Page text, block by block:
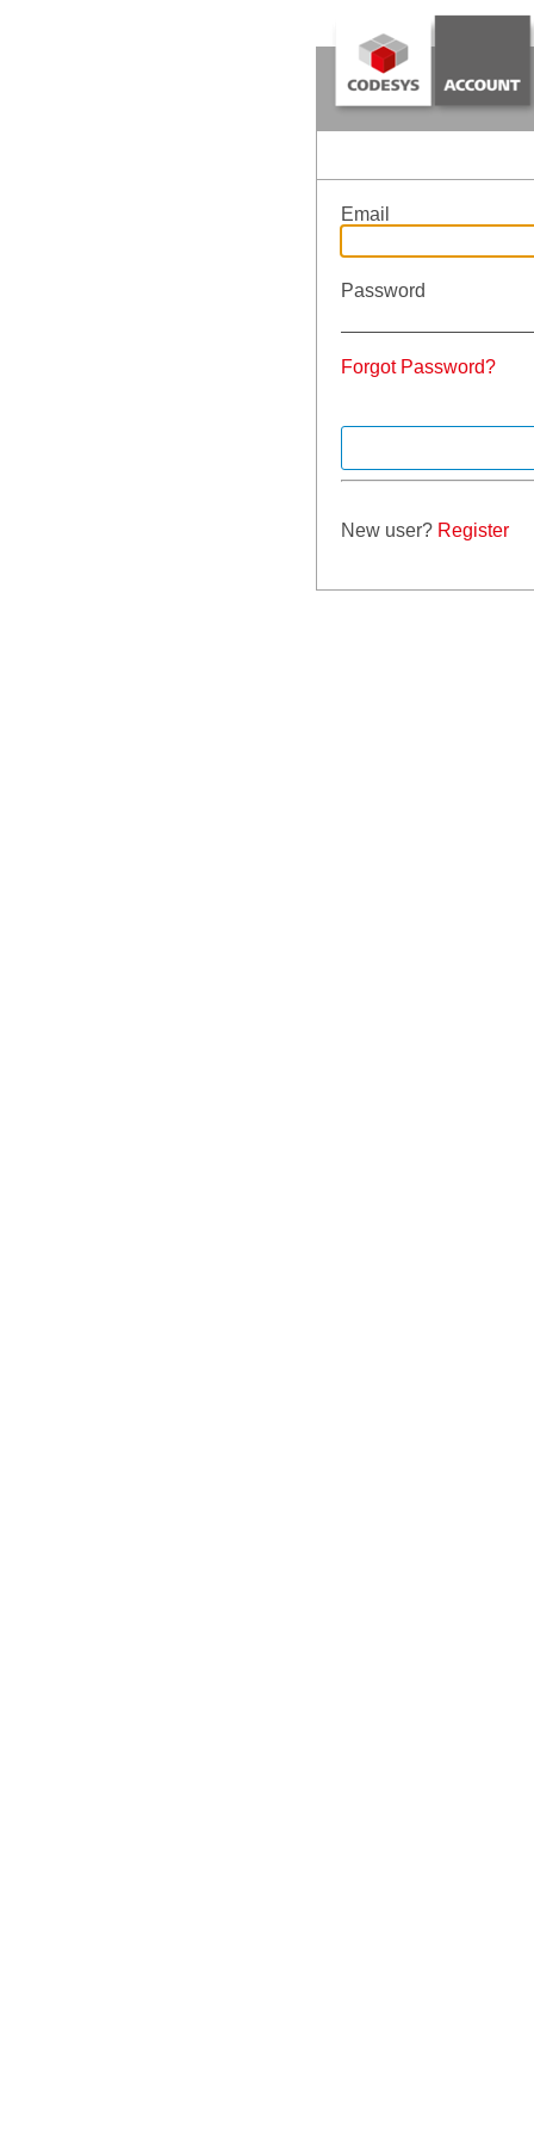
Email
Password
Forgot Password?
New user? Register